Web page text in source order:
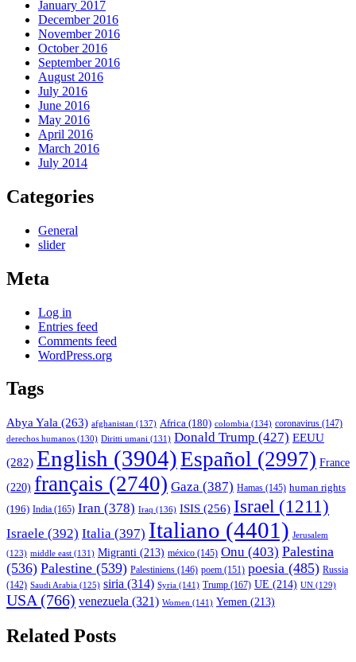
January 2017
December 2016
November 2016
October 2016
September 2016
August 2016
July 2016
June 2016
May 2016
April 2016
March 2016
July 2014
Categories
General
slider
Meta
Log in
Entries feed
Comments feed
WordPress.org
Tags
Abya Yala (263) afghanistan (137) Africa (180) colombia (134) coronavirus (147)
derechos humanos (130) Diritti umani (131) Donald Trump (427) EEUU
(282) English (3904)Español (2997) France
(220) français (2740) Gaza (387) Hamas (145) human rights
(196) India (165) Iran (378) Iraq (136) ISIS (256) Israel (1211)
Israele (392) Italia (397) Italiano (4401) Jerusalem
(123) middle east (131) Migranti (213) méxico (145) Onu (403) Palestina
(536) Palestine (539) Palestiniens (146) poem (151) poesia (485) Russia
(142) Saudi Arabia (125) siria (314) Syria (141) Trump (167) UE (214) UN (129)
USA (766) venezuela (321) Women (141) Yemen (213)
Related Posts